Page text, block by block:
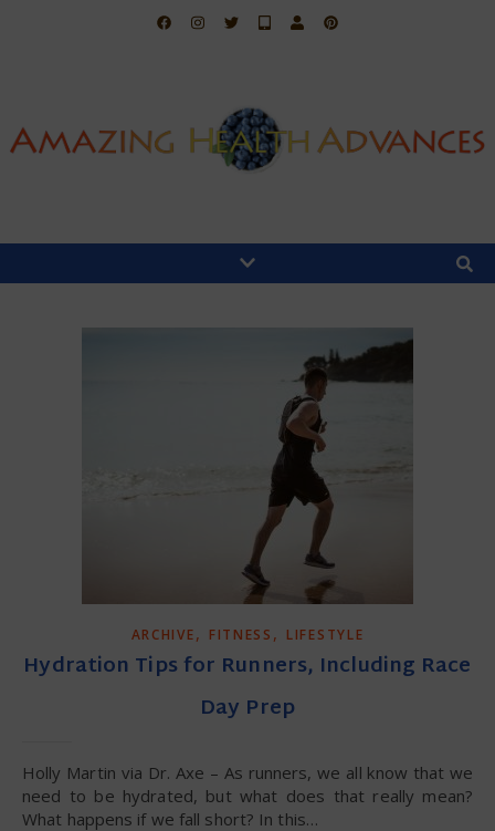
ARCHIVE, FITNESS , LIFESTYLE
Hydration Tips for Runners, Including Race
Day Prep
Holly Martin via Dr. Axe – As runners, we all know that we
need to be hydrated, but what does that really mean?
What happens if we fall short? In this…